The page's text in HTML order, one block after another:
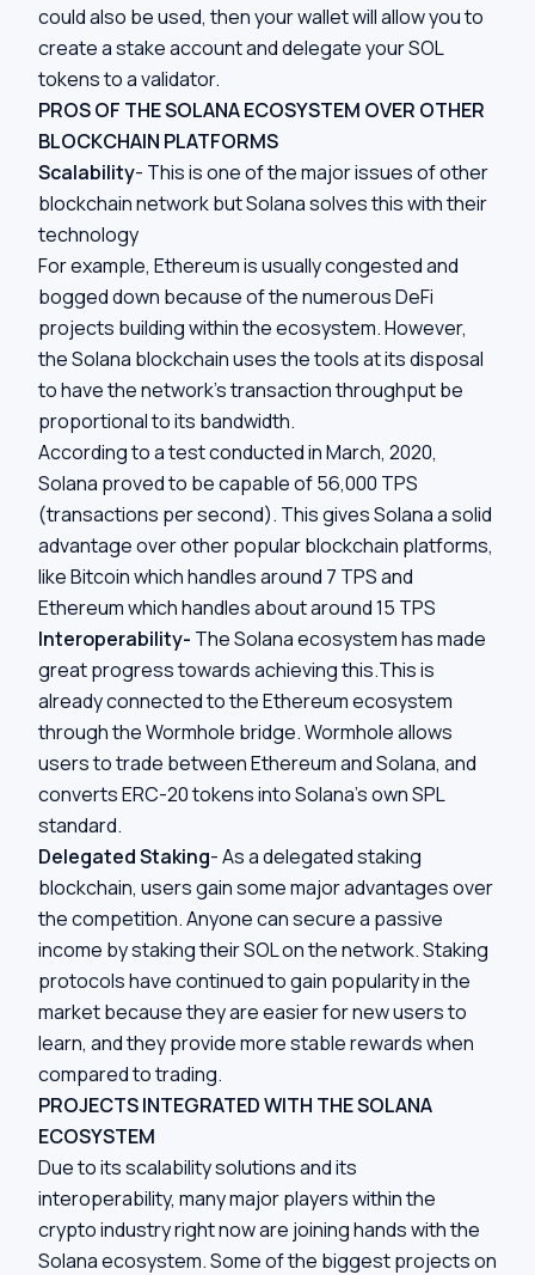
could also be used, then your wallet will allow you to
create a stake account and delegate your SOL
tokens to a validator.
PROS OF THE SOLANA ECOSYSTEM OVER OTHER
BLOCKCHAIN PLATFORMS
Scalability- This is one of the major issues of other
blockchain network but Solana solves this with their
technology
For example, Ethereum is usually congested and
bogged down because of the numerous DeFi
projects building within the ecosystem. However,
the Solana blockchain uses the tools at its disposal
to have the network’s transaction throughput be
proportional to its bandwidth.
According to a test conducted in March, 2020,
Solana proved to be capable of 56,000 TPS
(transactions per second). This gives Solana a solid
advantage over other popular blockchain platforms,
like Bitcoin which handles around 7 TPS and
Ethereum which handles about around 15 TPS
Interoperability- The Solana ecosystem has made
great progress towards achieving this.This is
already connected to the Ethereum ecosystem
through theWormhole bridge. Wormhole allows
users to trade between Ethereum and Solana, and
converts ERC-20 tokens into Solana’s own SPL
standard.
Delegated Staking- As a delegated staking
blockchain, users gain some major advantages over
the competition. Anyone can secure a passive
income by staking their SOL on the network. Staking
protocols have continued to gain popularity in the
market because they are easier for new users to
learn, and they provide more stable rewards when
compared to trading.
PROJECTS INTEGRATED WITH THE SOLANA
ECOSYSTEM
Due to its scalability solutions and its
interoperability, many major players within the
crypto industry right now are joining hands with the
Solana ecosystem. Some of the biggest projects on